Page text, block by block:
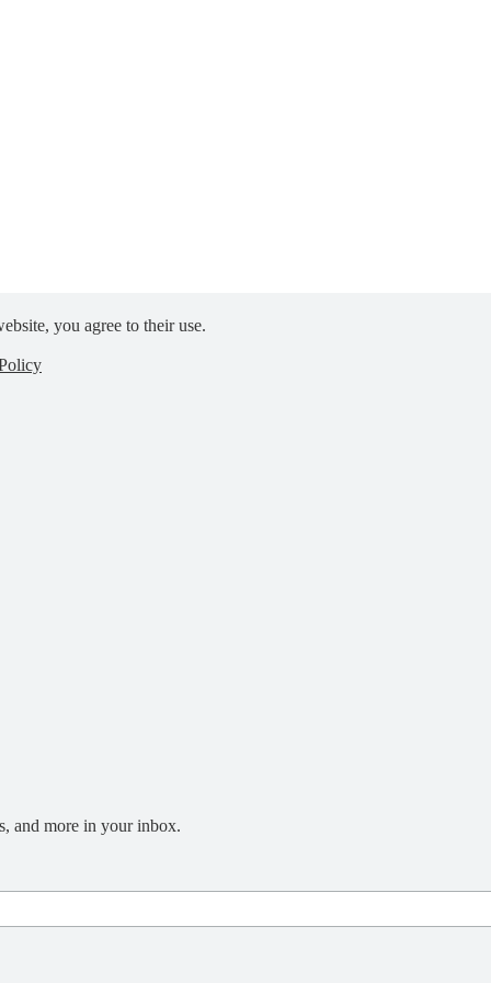
you agree to their use.
and more in your inbox.